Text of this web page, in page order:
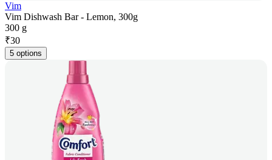
Vim
Vim Dishwash Bar - Lemon, 300g
300 g
₹30
5 options